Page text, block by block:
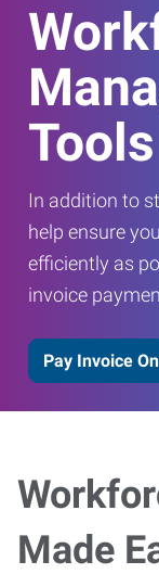
Tools
In addition to
help ensure
efficiently as
invoice
Pay Invoice
Made